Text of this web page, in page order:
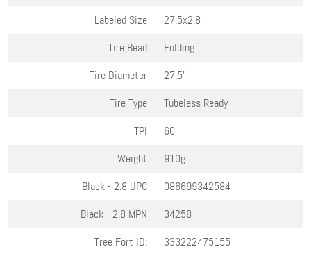
Labeled Size
27.5x2.8
Tire Bead
Folding
Tire Diameter
27.5"
Tire Type
Tubeless Ready
TPI
60
Weight
910g
Black - 2.8 UPC
086699342584
Black - 2.8 MPN
34258
Tree Fort ID:
333222475155